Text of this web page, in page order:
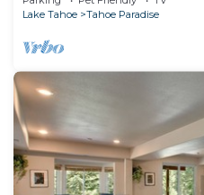
Lake Tahoe
Tahoe Paradise